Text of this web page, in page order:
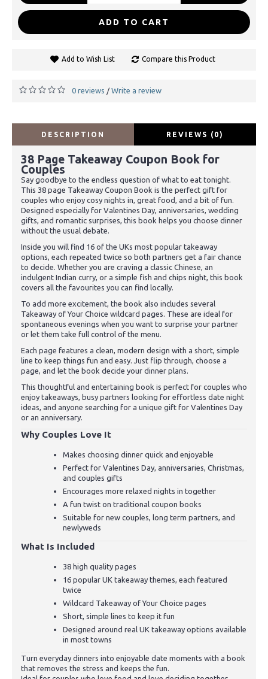
ADD TO CART
Add to Wish List Compare this Product
0 reviews / Write a review
DESCRIPTION REVIEWS (0)
38 Page Takeaway Coupon Book for
Couples
Say goodbye to the endless question of what to eat tonight.
This 38 page Takeaway Coupon Book is the perfect gift for
couples who enjoy cosy nights in, great food, and a bit of fun.
Designed especially for Valentines Day, anniversaries, wedding
gifts, and romantic surprises, this book helps you choose dinner
without the usual debate.
Inside you will find 16 of the UKs most popular takeaway
options, each repeated twice so both partners get a fair chance
to decide. Whether you are craving a classic Chinese, an
indulgent Indian curry, or a simple fish and chips night, this book
covers all the favourites you can find locally.
To add more excitement, the book also includes several
Takeaway of Your Choice wildcard pages. These are ideal for
spontaneous evenings when you want to surprise your partner
or let them take full control of the menu.
Each page features a clean, modern design with a short, simple
line to keep things fun and easy. Just flip through, choose a
page, and let the book decide your dinner plans.
This thoughtful and entertaining book is perfect for couples who
enjoy takeaways, busy partners looking for effortless date night
ideas, and anyone searching for a unique gift for Valentines Day
or an anniversary.
Why Couples Love It
Makes choosing dinner quick and enjoyable
Perfect for Valentines Day, anniversaries, Christmas,
and couples gifts
Encourages more relaxed nights in together
A fun twist on traditional coupon books
Suitable for new couples, long term partners, and
newlyweds
What Is Included
38 high quality pages
16 popular UK takeaway themes, each featured
twice
Wildcard Takeaway of Your Choice pages
Short, simple lines to keep it fun
Designed around real UK takeaway options available
in most towns
Turn everyday dinners into enjoyable date moments with a book
that removes the stress and keeps the fun.